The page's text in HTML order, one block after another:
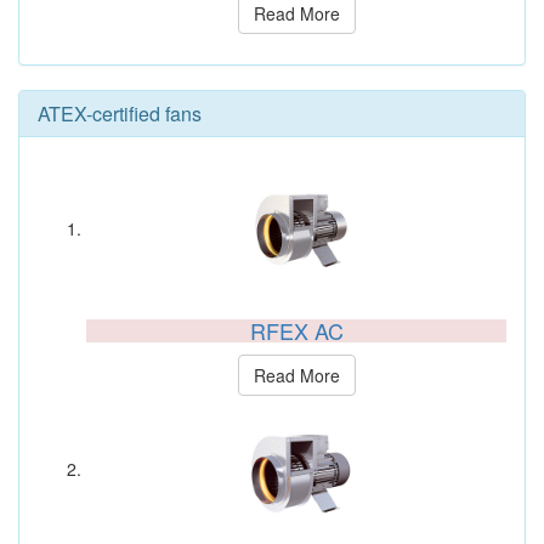
Read More
ATEX-certified fans
RFEX AC
Read More